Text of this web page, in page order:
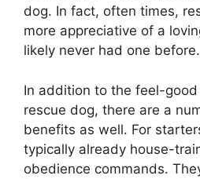
dog. In fact, often times,
more appreciative of a
likely never had one before.
In addition to the feel-
rescue dog, there are a
benefits as well. For
typically already house-
obedience commands.